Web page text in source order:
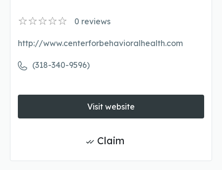
0 reviews
http://www.centerforbehavioralhealth.com
(318-340-9596)
Visit website
Claim